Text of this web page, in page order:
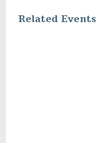
Related Events